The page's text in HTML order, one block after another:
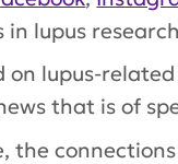
in lupus
on lupus-
that is of
the